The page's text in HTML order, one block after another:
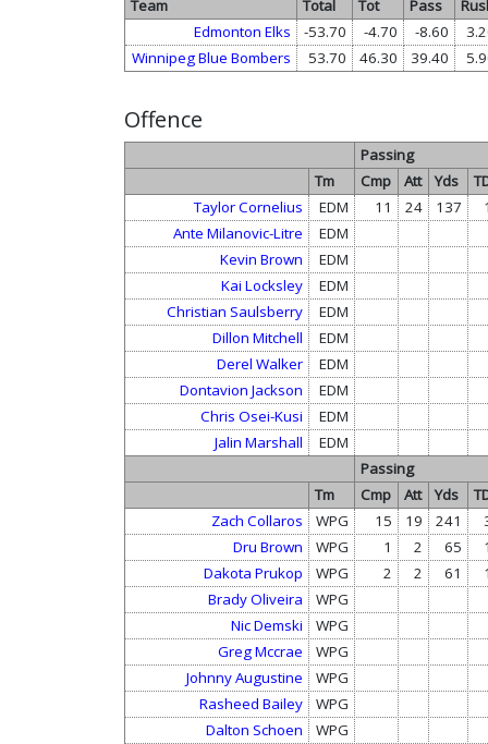
Team
Total Tot Pass
Edmonton Elks
-53.70 -4.70 -8.60
Winnipeg Blue Bombers
53.70 46.30 39.40
Offence
Passing
Tm
Cmp Att Yds
Taylor Cornelius
EDM 11 24 137 1
Ante Milanovic-Litre
EDM
Kevin Brown
EDM
Kai Locksley
EDM
Christian Saulsberry
EDM
Dillon Mitchell
EDM
Derel Walker
EDM
Dontavion Jackson
EDM
Chris Osei-Kusi
EDM
Jalin Marshall
EDM
Passing
Tm
Cmp Att Yds
Zach Collaros
WPG 15 19 241
Dru Brown
WPG 1 2 65 1
Dakota Prukop
WPG 2 2 61 1
Brady Oliveira
WPG
Nic Demski
WPG
Greg Mccrae
WPG
Johnny Augustine
WPG
Rasheed Bailey
WPG
Dalton Schoen
WPG